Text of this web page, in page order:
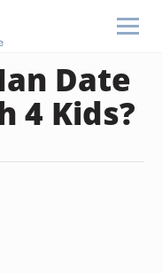
Date
4 Kids?